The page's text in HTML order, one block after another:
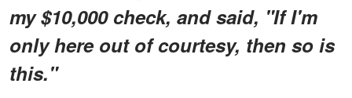
my $10,000 check, and said, "If I'm
only here out of courtesy, then so is
this."